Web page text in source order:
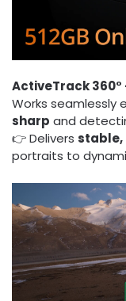
ActiveTrack
Works seamlessly
sharp and
👉 Delivers stable,
portraits to